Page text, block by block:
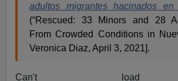
adultos migrantes hacinados
(“Rescued: 33 Minors and 28
From Crowded Conditions in
Veronica Diaz, April 3, 2021].
Can't load